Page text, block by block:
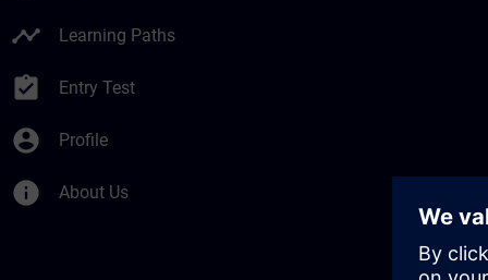
timeline Learning Paths
assignment_turned_in Entry Test
account_circle Profile
info About Us